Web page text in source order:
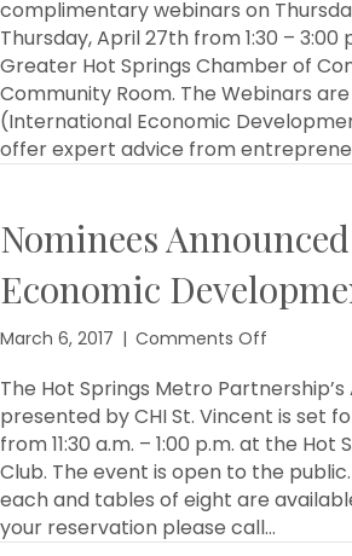
to
Host
Webinars
complimentary webinars on
Thursday, April 27th from 1:30 – 3:00
Greater Hot Springs Chamber of
Community Room. The Webinars
(International Economic
offer expert advice from
Nominees
Economic
March 6, 2017 | Comments Off
For
Economic
Awards
The Hot Springs Metro
presented by CHI St. Vincent is set
from 11:30 a.m. – 1:00 p.m. at the Hot
Club. The event is open to the
each and tables of eight are
your reservation please call…